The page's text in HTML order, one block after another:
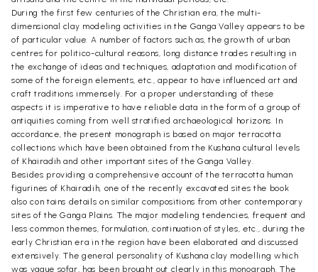
During the first few centuries of the Christian era, the multi-
dimensional clay modeling activities in the Ganga Valley appears to be
of particular value. A number of factors such as, the growth of urban
centres for politico-cultural reasons, long distance trades resulting in
the exchange of ideas and techniques, adaptation and modification of
some of the foreign elements, etc., appear to have influenced art and
craft traditions immensely. For a proper understanding of these
aspects it is imperative to have reliable data in the form of a group of
antiquities coming from well stratified archaeological horizons. In
accordance, the present monograph is based on major terracotta
collections which have been obtained from the Kushana cultural levels
of Khairadih and other important sites of the Ganga Valley.
Besides providing a comprehensive account of the terracotta human
figurines of Khairadih, one of the recently excavated sites the book
also con tains details on similar compositions from other contemporary
sites of the Ganga Plains. The major modeling tendencies, frequent and
less common themes, formulation, continuation of styles, etc., during the
early Christian era in the region have been elaborated and discussed
extensively. The general personality of Kushana clay modelling which
was vague sofar, has been brought out clearly in this monograph. The